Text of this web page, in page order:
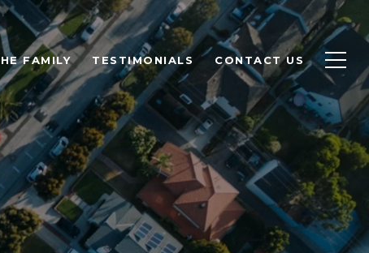
FAMILY TESTIMONIALS CONTACT US